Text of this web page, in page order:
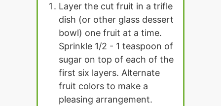
Layer the cut fruit in a trifle
dish (or other glass dessert
bowl) one fruit at a time.
Sprinkle 1/2 - 1 teaspoon of
sugar on top of each of the
first six layers. Alternate
fruit colors to make a
pleasing arrangement.